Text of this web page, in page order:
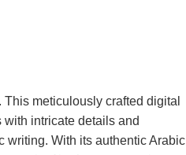
meticulously crafted digital
intricate details and
writing. With its authentic Arabic